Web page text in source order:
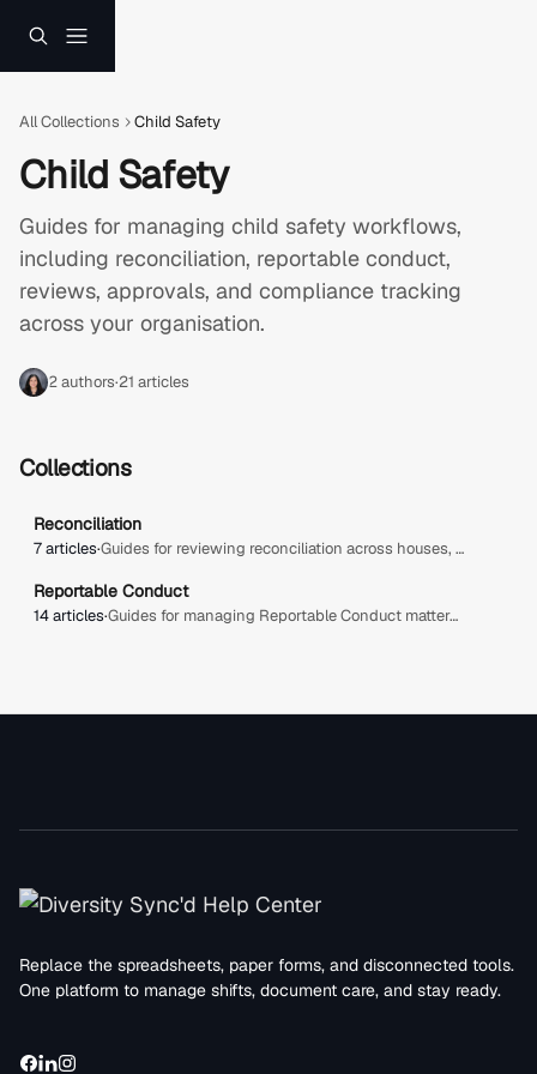
All Collections Child Safety
Child Safety
Guides for managing child safety workflows,
including reconciliation, reportable conduct,
reviews, approvals, and compliance tracking
across your organisation.
2 authors·21 articles
Collections
Reconciliation
7 articles· Guides for reviewing reconciliation across houses, including expected vs actual hours, savings, overages, contingency, review queues, and approval workflows.
Reportable Conduct
14 articles· Guides for managing Reportable Conduct matters, including creating cases, tracking status and risk, recording involved parties, and managing response actions.
Replace the spreadsheets, paper forms, and disconnected tools.
One platform to manage shifts, document care, and stay ready.